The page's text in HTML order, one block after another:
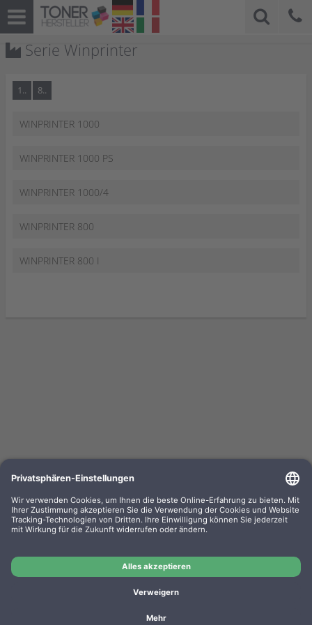
Serie Winprinter
1.. 8..
WINPRINTER 1000
WINPRINTER 1000 PS
WINPRINTER 1000/4
WINPRINTER 800
WINPRINTER 800 I